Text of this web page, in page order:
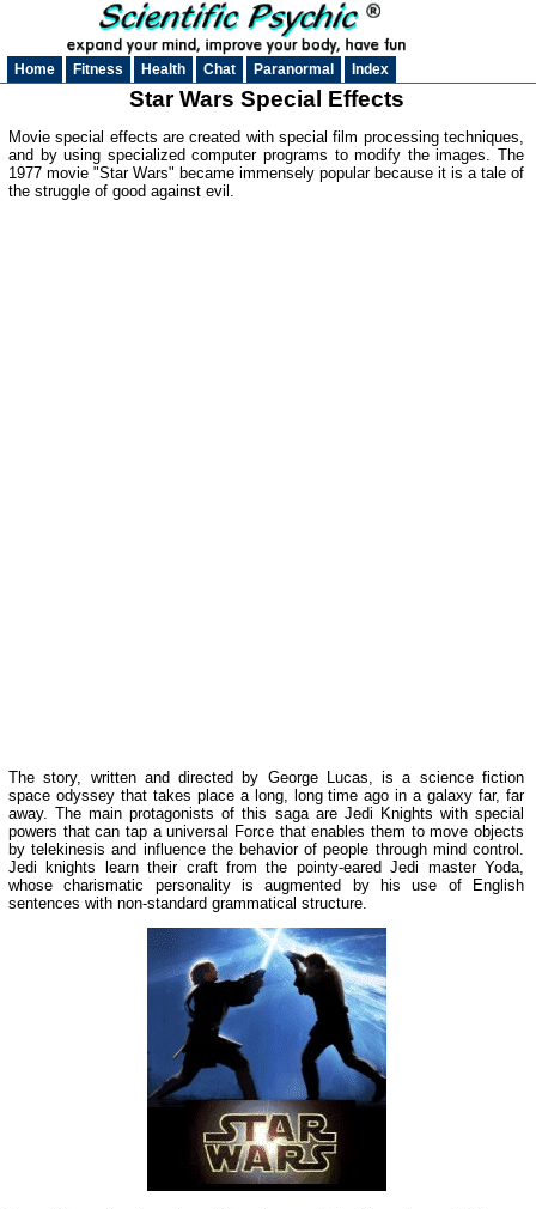
Home Fitness Health Chat Paranormal Index
Star Wars Special Effects
Movie special effects are created with special film processing techniques,
and by using specialized computer programs to modify the images. The
1977 movie "Star Wars" became immensely popular because it is a tale of
the struggle of good against evil.
The story, written and directed by George Lucas, is a science fiction
space odyssey that takes place a long, long time ago in a galaxy far, far
away. The main protagonists of this saga are Jedi Knights with special
powers that can tap a universal Force that enables them to move objects
by telekinesis and influence the behavior of people through mind control.
Jedi knights learn their craft from the pointy-eared Jedi master Yoda,
whose charismatic personality is augmented by his use of English
sentences with non-standard grammatical structure.